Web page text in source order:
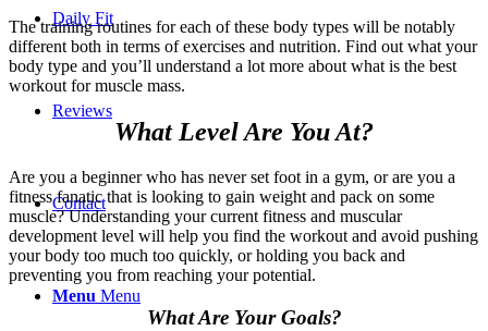
Daily Fit
Reviews
Contact
Menu Menu
The training routines for each of these body types will be notably
different both in terms of exercises and nutrition. Find out what your
body type and you’ll understand a lot more about what is the best
workout for muscle mass.
What Level Are You At?
Are you a beginner who has never set foot in a gym, or are you a
fitness fanatic that is looking to gain weight and pack on some
muscle? Understanding your current fitness and muscular
development level will help you find the workout and avoid pushing
your body too much too quickly, or holding you back and
preventing you from reaching your potential.
What Are Your Goals?